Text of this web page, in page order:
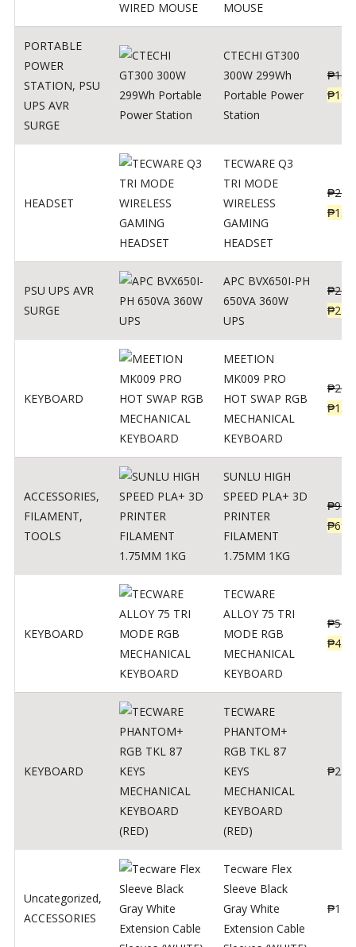
MOUSE
PORTABLE
POWER
STATION, PSU
UPS AVR
SURGE
CTECHI GT300
300W 299Wh
Portable Power
Station
₱
₱
HEADSET
TECWARE Q3
TRI MODE
WIRELESS
GAMING
HEADSET
₱
₱
PSU UPS AVR
SURGE
APC BVX650I-PH
650VA 360W
UPS
₱
₱
KEYBOARD
MEETION
MK009 PRO
HOT SWAP RGB
MECHANICAL
KEYBOARD
₱
₱
ACCESSORIES,
FILAMENT,
TOOLS
SUNLU HIGH
SPEED PLA+ 3D
PRINTER
FILAMENT
1.75MM 1KG
₱998
₱699
KEYBOARD
TECWARE
ALLOY 75 TRI
MODE RGB
MECHANICAL
KEYBOARD
₱
₱
KEYBOARD
TECWARE
PHANTOM+
RGB TKL 87
KEYS
MECHANICAL
KEYBOARD
(RED)
₱
Uncategorized,
ACCESSORIES
Tecware Flex
Sleeve Black
Gray White
Extension Cable
₱